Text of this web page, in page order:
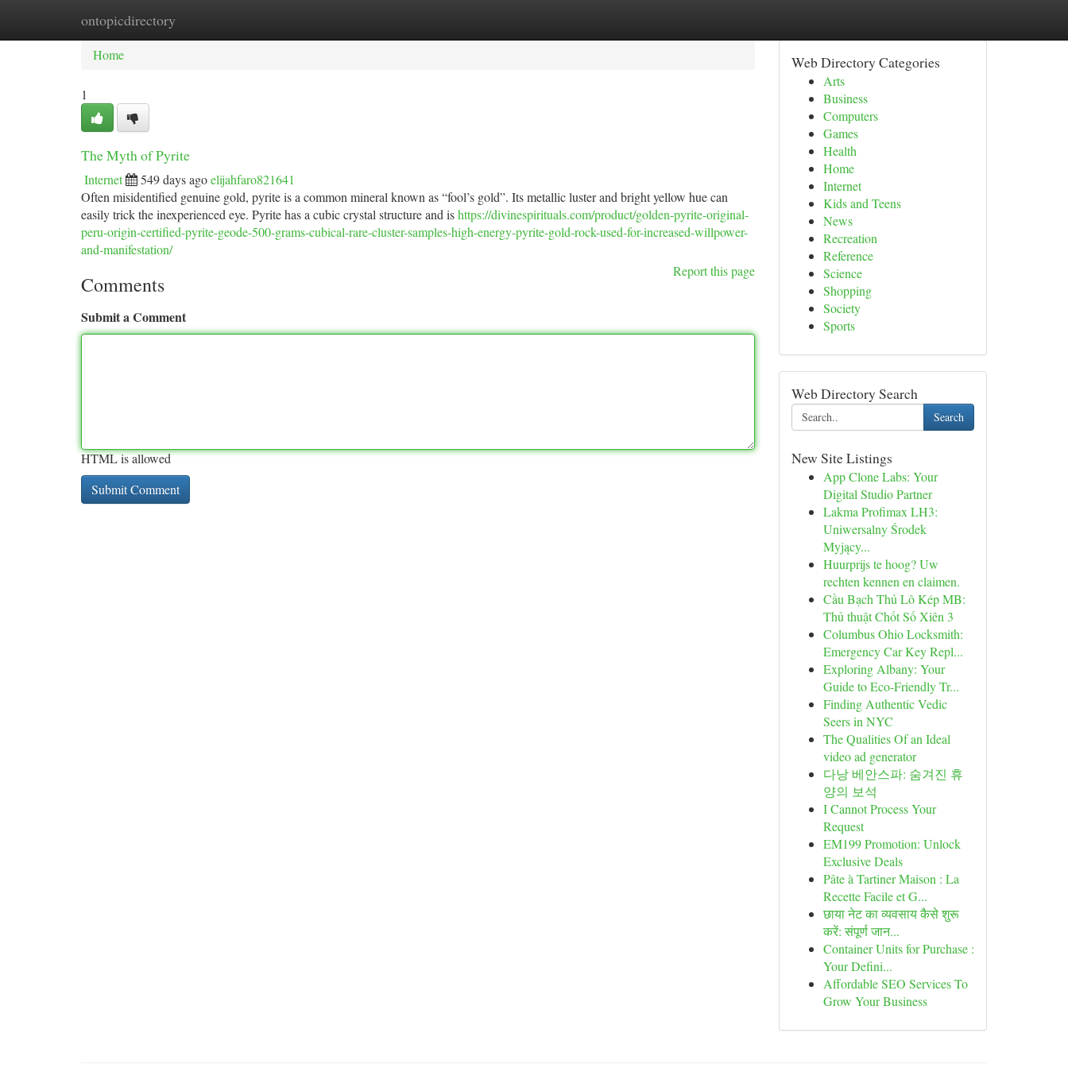
ontopicdirectory
Home New Site Listings
Home
1
The Myth of Pyrite
Internet 549 days agoelijahfaro821641
Often misidentified genuine gold, pyrite is a common mineral known as “fool’s gold”. Its metallic luster and bright yellow hue can
easily trick the inexperienced eye. Pyrite has a cubic crystal structure and ishttps://divinespirituals.com/product/golden-pyrite-original-
peru-origin-certified-pyrite-geode-500-grams-cubical-rare-cluster-samples-high-energy-pyrite-gold-rock-used-for-increased-willpower-
and-manifestation/
Report this page
Comments
Submit a Comment
HTML is allowed
Web Directory Categories
Arts
Business
Computers
Games
Health
Home
Internet
Kids and Teens
News
Recreation
Reference
Science
Shopping
Society
Sports
Web Directory Search
Search
New Site Listings
App Clone Labs: Your
Digital Studio Partner
Lakma Profimax LH3:
Uniwersalny Środek
Myjący...
Huurprijs te hoog? Uw
rechten kennen en claimen.
Cầu Bạch Thủ Lô Kép MB:
Thủ thuật Chốt Số Xiên 3
Columbus Ohio Locksmith:
Emergency Car Key Repl...
Exploring Albany: Your
Guide to Eco-Friendly Tr...
Finding Authentic Vedic
Seers in NYC
The Qualities Of an Ideal
video ad generator
다낭 베안스파: 숨겨진 휴
양의 보석
I Cannot Process Your
Request
EM199 Promotion: Unlock
Exclusive Deals
Pâte à Tartiner Maison : La
Recette Facile et G...
छाया नेट का व्यवसाय कैसे शुरू
करें: संपूर्ण जान...
Container Units for Purchase :
Your Defini...
Affordable SEO Services To
Grow Your Business